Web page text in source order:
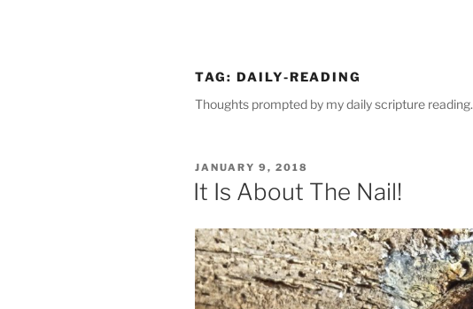
TAG: DAILY-READING
Thoughts prompted by my daily scripture reading.
POSTED
ON
JANUARY 9, 2018
It Is About The Nail!